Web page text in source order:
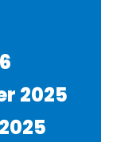
2025